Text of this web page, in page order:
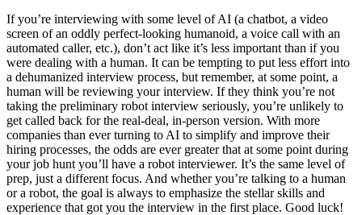
If you’re interviewing with some level of AI (a chatbot, a video
screen of an oddly perfect-looking humanoid, a voice call with an
automated caller, etc.), don’t act like it’s less important than if you
were dealing with a human. It can be tempting to put less effort into
a dehumanized interview process, but remember, at some point, a
human will be reviewing your interview. If they think you’re not
taking the preliminary robot interview seriously, you’re unlikely to
get called back for the real-deal, in-person version. With more
companies than ever turning to AI to simplify and improve their
hiring processes, the odds are ever greater that at some point during
your job hunt you’ll have a robot interviewer. It’s the same level of
prep, just a different focus. And whether you’re talking to a human
or a robot, the goal is always to emphasize the stellar skills and
experience that got you the interview in the first place. Good luck!